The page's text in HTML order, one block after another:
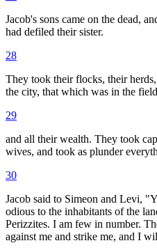
Jacob's sons came on the dead,
had defiled their sister.
28
They took their flocks, their
the city, that which was in the
29
and all their wealth. They took
wives, and took as plunder
30
Jacob said to Simeon and Levi,
odious to the inhabitants of the
Perizzites. I am few in number.
against me and strike me, and I